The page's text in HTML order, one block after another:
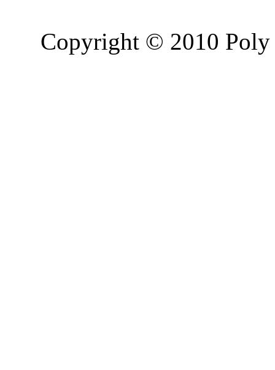
Copyright © 2010 Poly